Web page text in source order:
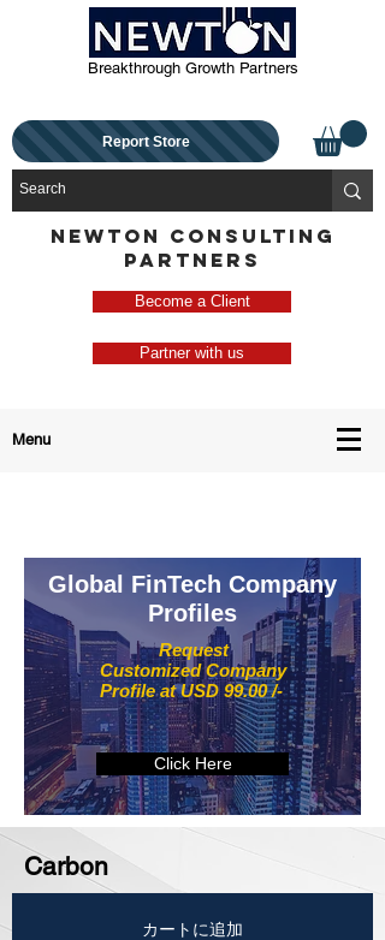
Breakthrough Growth Partners
Report Store
NEWTON CONSULTING
PARTNERS
Become a Client
Partner with us
Menu
Request
Customized Company
Profile at USD 99.00 /-
Global FinTech Company
Profiles
Click Here
Carbon
カートに追加